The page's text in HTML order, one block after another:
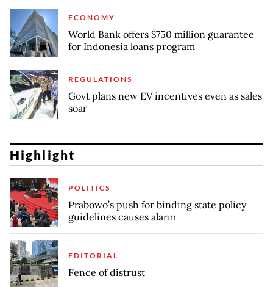
ECONOMY
World Bank offers $750 million guarantee
for Indonesia loans program
REGULATIONS
Govt plans new EV incentives even as sales
soar
Highlight
POLITICS
Prabowo’s push for binding state policy
guidelines causes alarm
EDITORIAL
Fence of distrust